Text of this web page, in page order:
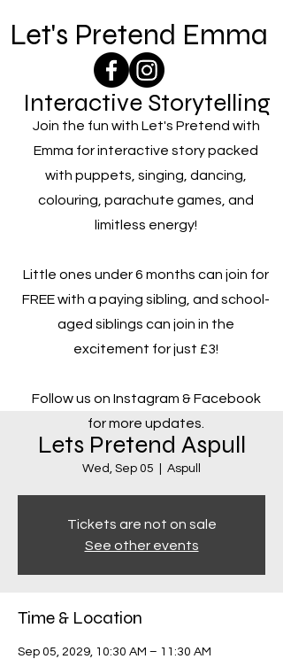
Let's Pretend Emma
Interactive Storytelling
Join the fun with Let's Pretend with
Emma for interactive story packed
with puppets, singing, dancing,
colouring, parachute games, and
limitless energy!
Little ones under 6 months can join for
FREE with a paying sibling, and school-
aged siblings can join in the
excitement for just £3!
Follow us on Instagram & Facebook
for more updates.
Lets Pretend Aspull
Wed, Sep 05 Aspull
Tickets are not on sale
See other events
Time & Location
Sep 05, 2029, 10:30 AM – 11:30 AM